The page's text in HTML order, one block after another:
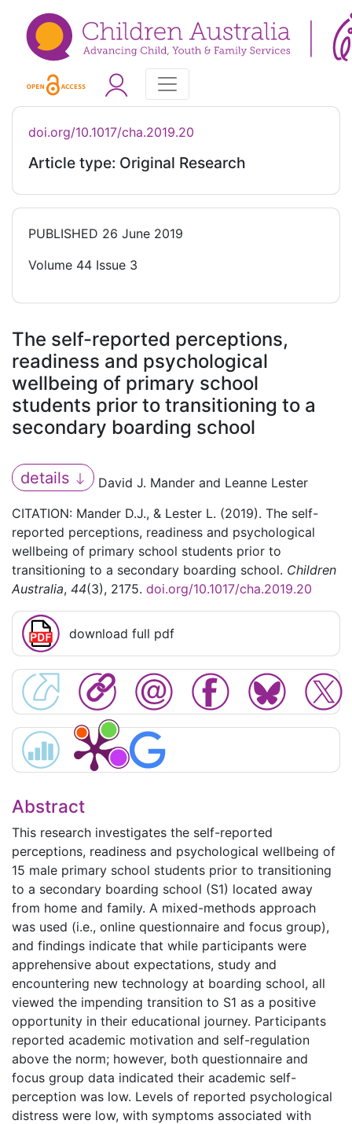
doi.org/10.1017/cha.2019.20
Article type: Original Research
PUBLISHED 26 June 2019
Volume 44 Issue 3
The self-reported perceptions,
readiness and psychological
wellbeing of primary school
students prior to transitioning to a
secondary boarding school
details
David J. Mander and Leanne Lester
CITATION: Mander D.J., & Lester L. (2019). The self-
reported perceptions, readiness and psychological
wellbeing of primary school students prior to
transitioning to a secondary boarding school. Children
Australia, 44(3), 2175. doi.org/10.1017/cha.2019.20
download full pdf
Abstract
This research investigates the self-reported
perceptions, readiness and psychological wellbeing of
15 male primary school students prior to transitioning
to a secondary boarding school (S1) located away
from home and family. A mixed-methods approach
was used (i.e., online questionnaire and focus group),
and findings indicate that while participants were
apprehensive about expectations, study and
encountering new technology at boarding school, all
viewed the impending transition to S1 as a positive
opportunity in their educational journey. Participants
reported academic motivation and self-regulation
above the norm; however, both questionnaire and
focus group data indicated their academic self-
perception was low. Levels of reported psychological
distress were low, with symptoms associated with